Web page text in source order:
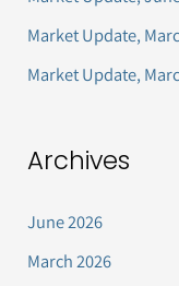
:Market Update,
Market Update,
Archives
June 2026
March 2026